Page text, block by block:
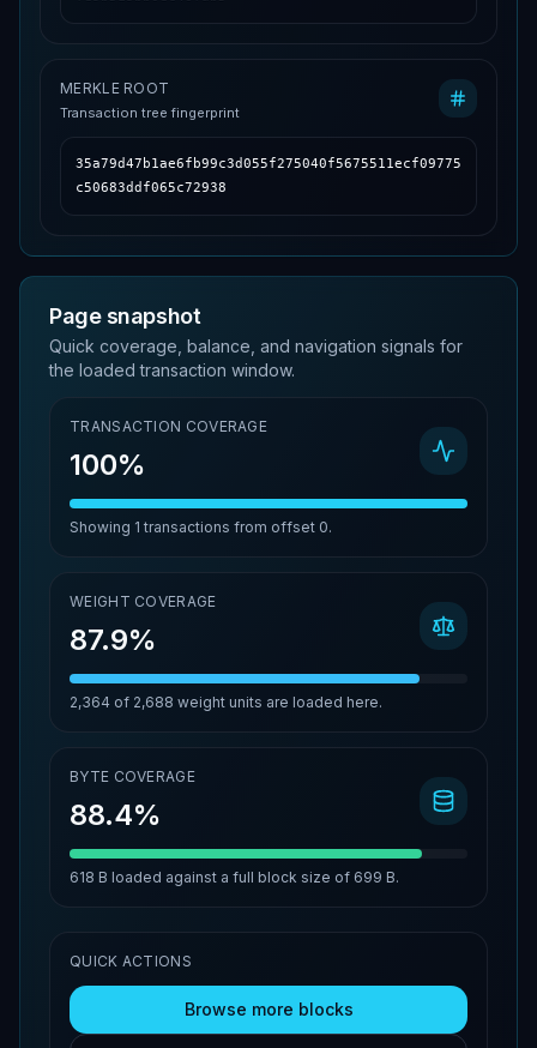
MERKLE ROOT
Transaction tree fingerprint
35a79d47b1ae6fb99c3d055f275040f5675511ecf09775
c50683ddf065c72938
Page snapshot
Quick coverage, balance, and navigation signals for
the loaded transaction window.
TRANSACTION COVERAGE
100%
Showing 1 transactions from offset 0.
WEIGHT COVERAGE
87.9%
2,364 of 2,688 weight units are loaded here.
BYTE COVERAGE
88.4%
618 B loaded against a full block size of 699 B.
QUICK ACTIONS
Browse more blocks